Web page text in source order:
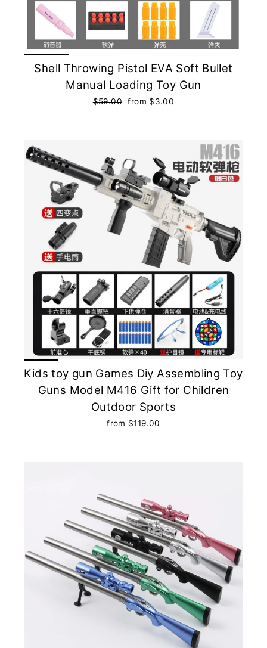
Shell Throwing Pistol EVA Soft Bullet
Manual Loading Toy Gun
Regular
$59.00 Sale
from $3.00
Kids toy gun Games Diy Assembling Toy
Guns Model M416 Gift for Children
Outdoor Sports
from $119.00